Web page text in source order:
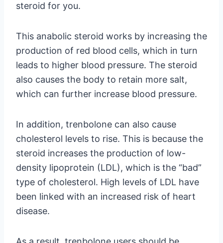
steroid for you.
This anabolic steroid works by increasing the
production of red blood cells, which in turn
leads to higher blood pressure. The steroid
also causes the body to retain more salt,
which can further increase blood pressure.
In addition, trenbolone can also cause
cholesterol levels to rise. This is because the
steroid increases the production of low-
density lipoprotein (LDL), which is the “bad”
type of cholesterol. High levels of LDL have
been linked with an increased risk of heart
disease.